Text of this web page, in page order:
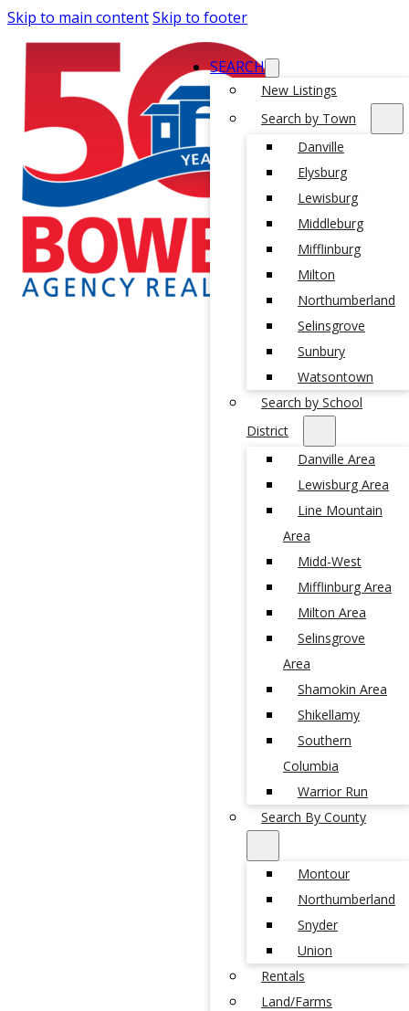
Skip to main contentSkip to footer
SEARCH
New Listings
Search by Town
Danville
Elysburg
Lewisburg
Middleburg
Mifflinburg
Milton
Northumberland
Selinsgrove
Sunbury
Watsontown
Search by School
District
Danville Area
Lewisburg Area
Line Mountain
Area
Midd-West
Mifflinburg Area
Milton Area
Selinsgrove
Area
Shamokin Area
Shikellamy
Southern
Columbia
Warrior Run
Search By County
Montour
Northumberland
Snyder
Union
Rentals
Land/Farms